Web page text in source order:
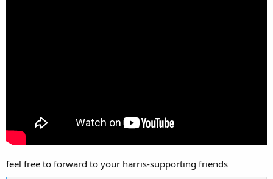
feel free to forward to your harris-supporting friends